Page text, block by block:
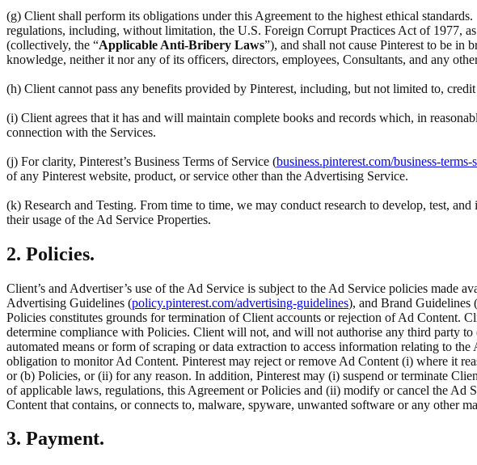
(g) Client shall perform its obligations under this Agreement to the highest ethical
regulations, including, without limitation, the U.S. Foreign Corrupt Practices Act of 1977,
(collectively, the “Applicable Anti-Bribery Laws”), and shall not cause Pinterest to be
knowledge, neither it nor any of its officers, directors, employees, Consultants, and any
(h) Client cannot pass any benefits provided by Pinterest, including, but not limited to,
(i) Client agrees that it has and will maintain complete books and records which, in
connection with the Services.
(j) For clarity, Pinterest’s Business Terms of Service (business.pinterest.com/business-terms-
of any Pinterest website, product, or service other than the Advertising Service.
(k) Research and Testing. From time to time, we may conduct research to develop, test,
their usage of the Ad Service Properties.
2. Policies.
Client’s and Advertiser’s use of the Ad Service is subject to the Ad Service policies made
Advertising Guidelines (policy.pinterest.com/advertising-guidelines), and Brand Guidelines (
Policies constitutes grounds for termination of Client accounts or rejection of Ad Content.
determine compliance with Policies. Client will not, and will not authorise any third party
automated means or form of scraping or data extraction to access information relating to
obligation to monitor Ad Content. Pinterest may reject or remove Ad Content (i) where it
or (b) Policies, or (ii) for any reason. In addition, Pinterest may (i) suspend or terminate
of applicable laws, regulations, this Agreement or Policies and (ii) modify or cancel the
Content that contains, or connects to, malware, spyware, unwanted software or any other
3. Payment.